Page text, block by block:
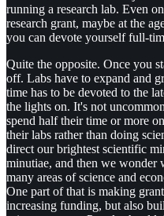
running a research lab. Even
research grant, maybe at the
you can devote yourself full-
Quite the opposite. Once you
off. Labs have to expand and
time has to be devoted to the
the lights on. It's not
spend half their time or more
their labs rather than doing
direct our brightest scientific
minutiae, and then we wonder
many areas of science and
One part of that is making
increasing funding, but also